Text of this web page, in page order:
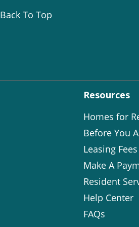
Back To Top
Resources
Homes for
Before You
Leasing Fees
Make A
Resident
Help Center
FAQs